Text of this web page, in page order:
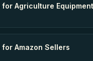
for Agriculture
for Amazon Sellers